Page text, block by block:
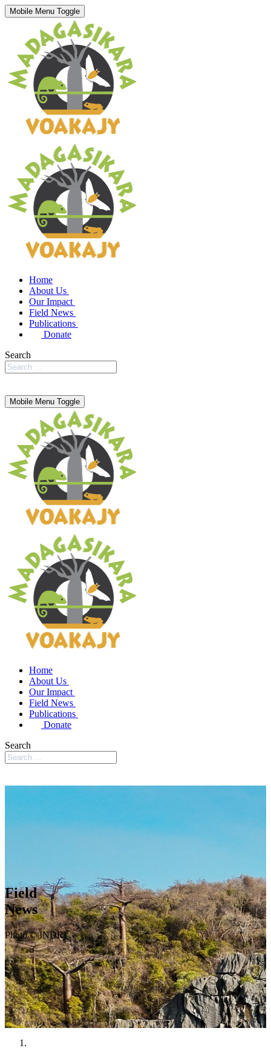
Mobile Menu Toggle
Home
About Us
Our Impact
Field News
Publications
Donate
Search
Mobile Menu Toggle
Home
About Us
Our Impact
Field News
Publications
Donate
Search
Field
News
Photo © INDRI